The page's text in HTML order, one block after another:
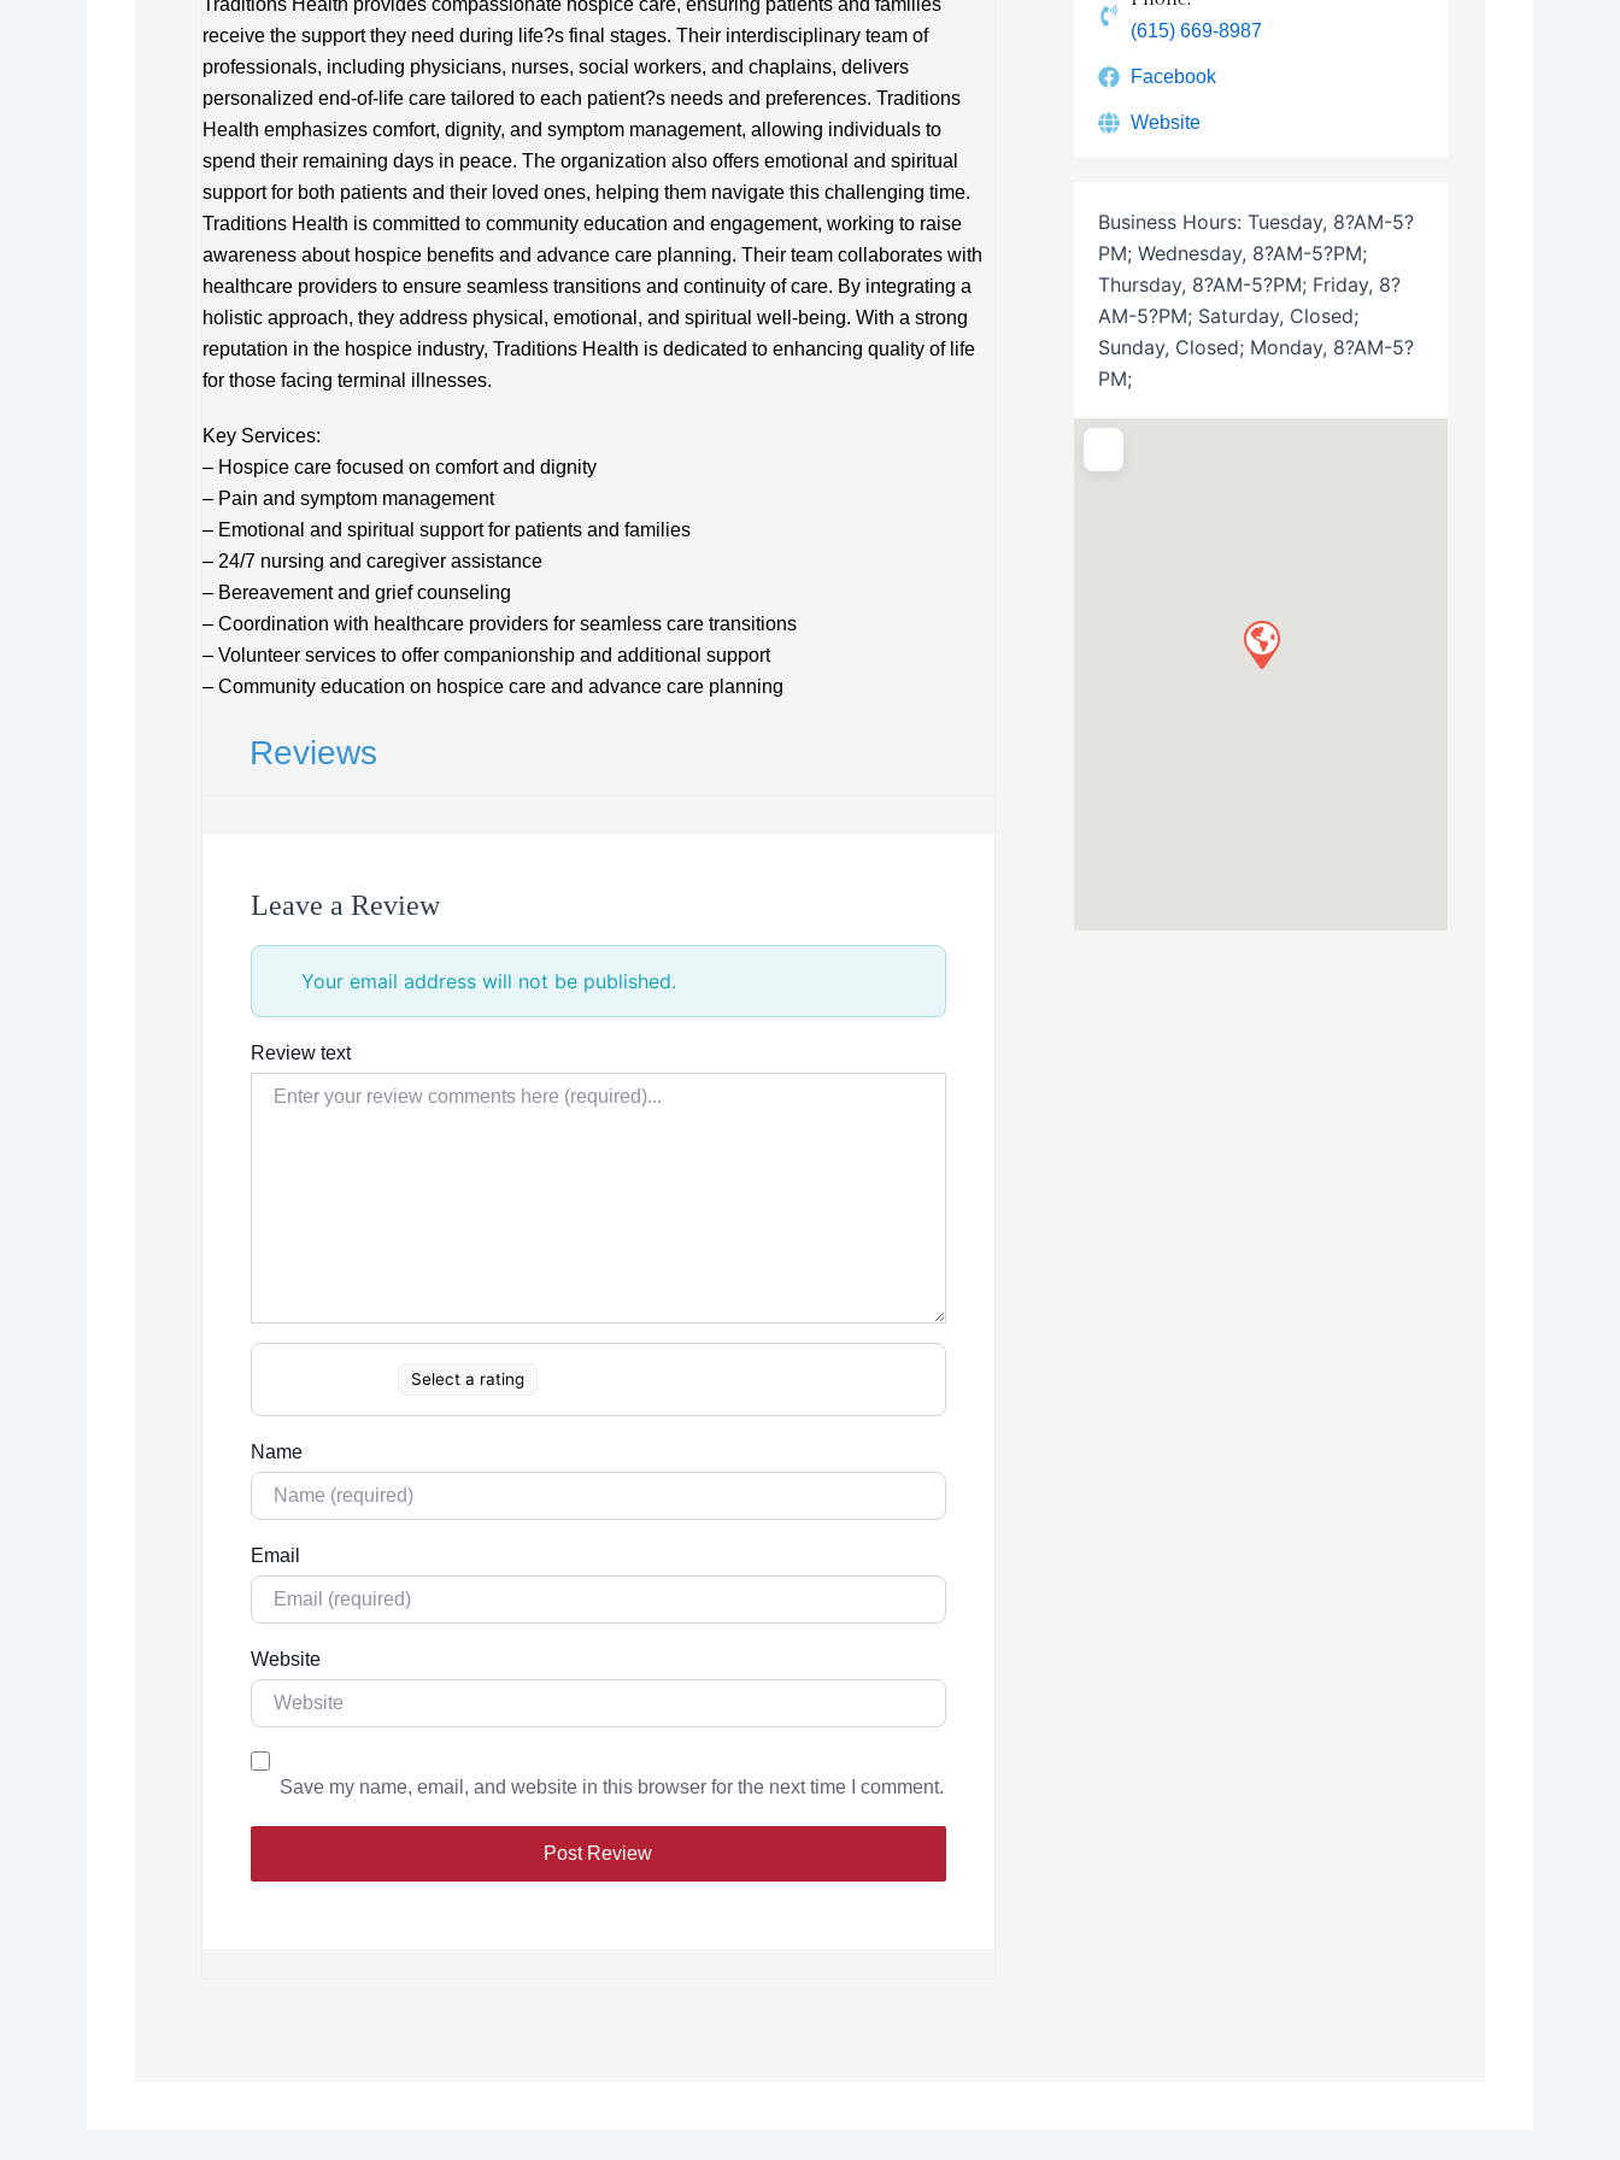
Traditions Health provides compassionate hospice care, ensuring patients and families
receive the support they need during life?s final stages. Their interdisciplinary team of
professionals, including physicians, nurses, social workers, and chaplains, delivers
personalized end-of-life care tailored to each patient?s needs and preferences. Traditions
Health emphasizes comfort, dignity, and symptom management, allowing individuals to
spend their remaining days in peace. The organization also offers emotional and spiritual
support for both patients and their loved ones, helping them navigate this challenging time.
Traditions Health is committed to community education and engagement, working to raise
awareness about hospice benefits and advance care planning. Their team collaborates with
healthcare providers to ensure seamless transitions and continuity of care. By integrating a
holistic approach, they address physical, emotional, and spiritual well-being. With a strong
reputation in the hospice industry, Traditions Health is dedicated to enhancing quality of life
for those facing terminal illnesses.
Key Services:
– Hospice care focused on comfort and dignity
– Pain and symptom management
– Emotional and spiritual support for patients and families
– 24/7 nursing and caregiver assistance
– Bereavement and grief counseling
– Coordination with healthcare providers for seamless care transitions
– Volunteer services to offer companionship and additional support
– Community education on hospice care and advance care planning
Reviews
Leave a Review
Your email address will not be published.
Review text
Select a rating
Name
Email
Website
Save my name, email, and website in this browser for the next time I comment.
(615) 669-8987
Facebook
Website
Business Hours: Tuesday, 8?AM-5?
PM; Wednesday, 8?AM-5?PM;
Thursday, 8?AM-5?PM; Friday, 8?
AM-5?PM; Saturday, Closed;
Sunday, Closed; Monday, 8?AM-5?
PM;